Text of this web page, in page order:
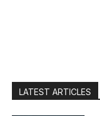
LATEST ARTICLES